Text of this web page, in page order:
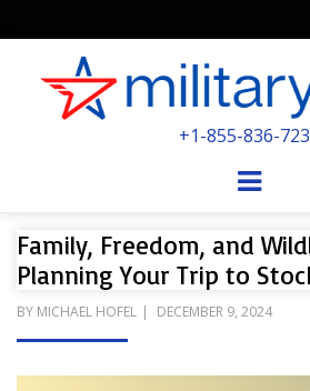
+1-855-836-
Menu
Family, Freedom, and
Planning Your Trip to
BY MICHAEL HOFEL
POSTED
DECEMBER 9, 2024